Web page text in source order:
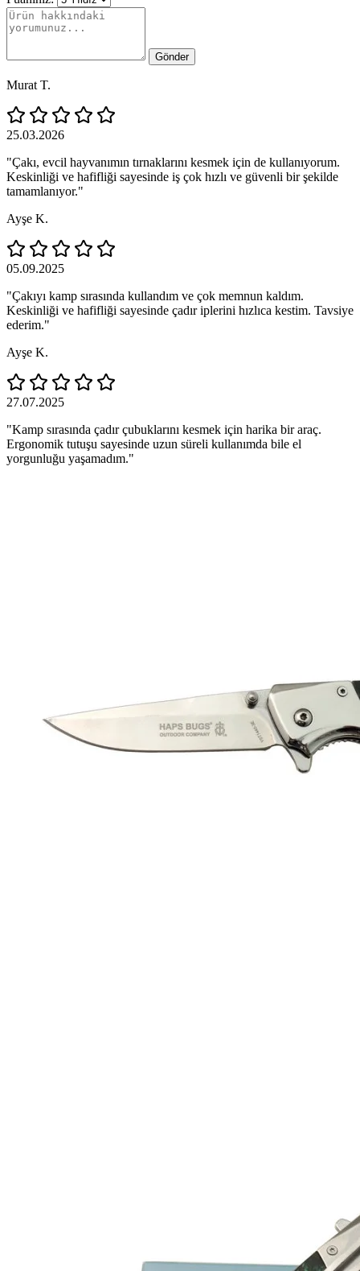
Gönder
Murat T.
25.03.2026
"Çakı, evcil hayvanımın tırnaklarını kesmek için de kullanıyorum.
Keskinliği ve hafifliği sayesinde iş çok hızlı ve güvenli bir şekilde
tamamlanıyor."
Ayşe K.
05.09.2025
"Çakıyı kamp sırasında kullandım ve çok memnun kaldım.
Keskinliği ve hafifliği sayesinde çadır iplerini hızlıca kestim. Tavsiye
ederim."
Ayşe K.
27.07.2025
"Kamp sırasında çadır çubuklarını kesmek için harika bir araç.
Ergonomik tutuşu sayesinde uzun süreli kullanımda bile el
yorgunluğu yaşamadım."